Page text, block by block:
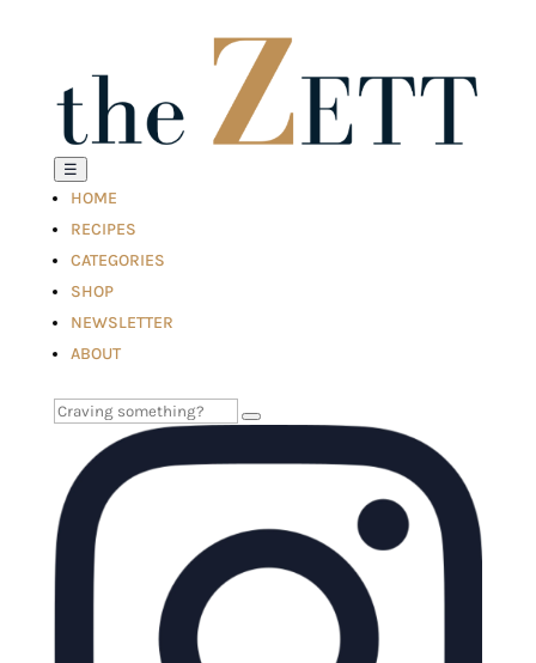
☰
HOME
RECIPES
CATEGORIES
SHOP
NEWSLETTER
ABOUT